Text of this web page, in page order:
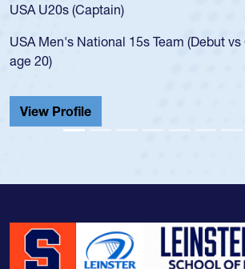
U20s (Captain)
Men's National 15s Team (Debut vs
Profile